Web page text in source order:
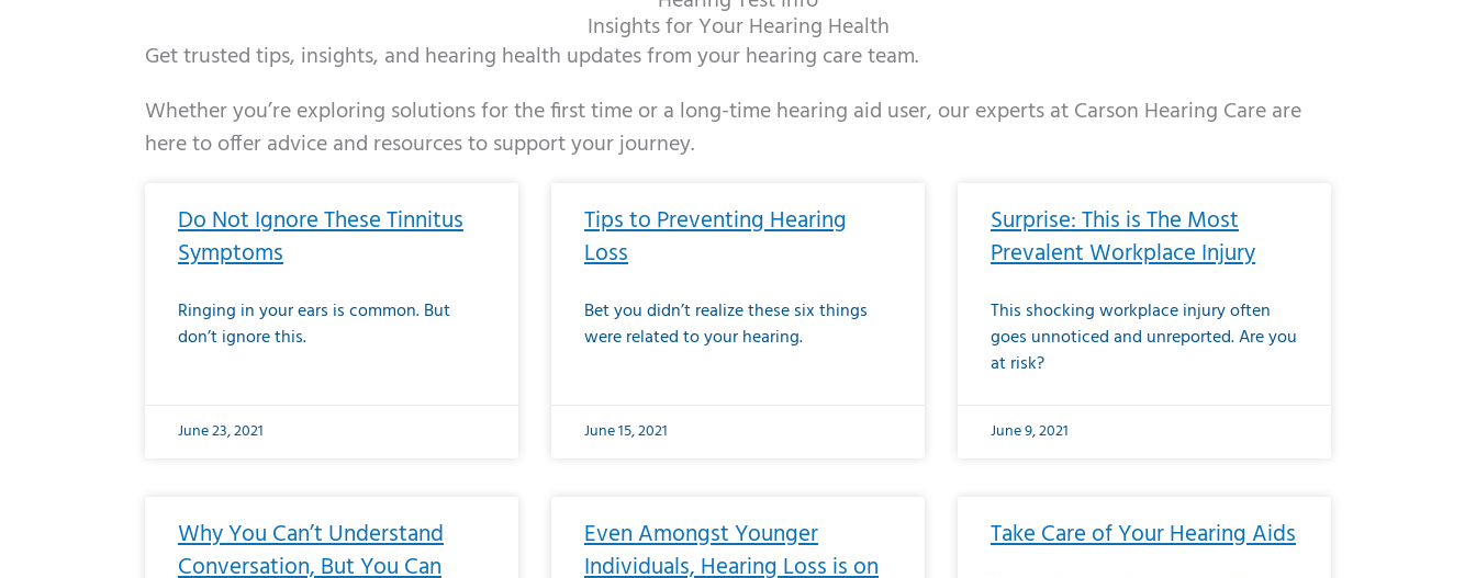
Insights for Your Hearing Health
Get trusted tips, insights, and hearing health updates from your hearing care team.
Whether you’re exploring solutions for the first time or a long-time hearing aid user, our experts at Carson Hearing Care are
here to offer advice and resources to support your journey.
Do Not Ignore These Tinnitus
Symptoms
Ringing in your ears is common. But
don’t ignore this.
June 23, 2021
Tips to Preventing Hearing
Loss
Bet you didn’t realize these six things
were related to your hearing.
June 15, 2021
Surprise: This is The Most
Prevalent Workplace Injury
This shocking workplace injury often
goes unnoticed and unreported. Are you
at risk?
June 9, 2021
Why You Can’t Understand
Conversation, But You Can
Even Amongst Younger
Individuals, Hearing Loss is on
Take Care of Your Hearing Aids